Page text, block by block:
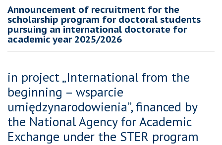
Announcement of recruitment for the
scholarship program for doctoral students
pursuing an international doctorate for
academic year 2025/2026
in project „International from the
beginning – wsparcie
umiędzynarodowienia”, financed by
the National Agency for Academic
Exchange under the STER program